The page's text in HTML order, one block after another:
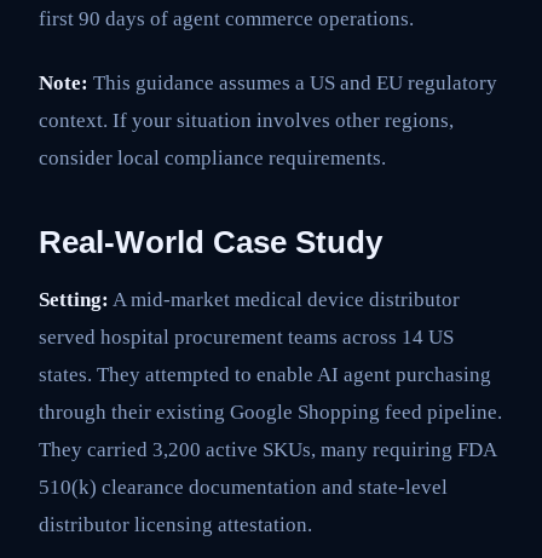
first 90 days of agent commerce operations.
Note: This guidance assumes a US and EU regulatory
context. If your situation involves other regions,
consider local compliance requirements.
Real-World Case Study
Setting: A mid-market medical device distributor
served hospital procurement teams across 14 US
states. They attempted to enable AI agent purchasing
through their existing Google Shopping feed pipeline.
They carried 3,200 active SKUs, many requiring FDA
510(k) clearance documentation and state-level
distributor licensing attestation.